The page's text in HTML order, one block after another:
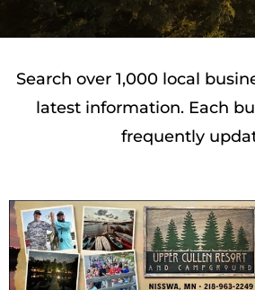
Search over 1,000 local
latest information. Each
frequently